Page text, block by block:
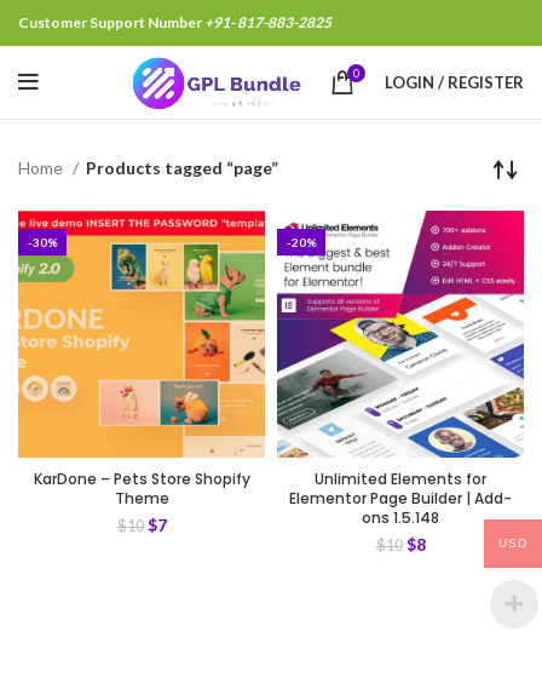
Customer Support Number +91- 817-883-2825
0 LOGIN / REGISTER
Home Products tagged “page”
-30%
KarDone – Pets Store Shopify
Theme
$10 $7
-20%
Unlimited Elements for
Elementor Page Builder | Add-
ons 1.5.148
$10 $8 USD